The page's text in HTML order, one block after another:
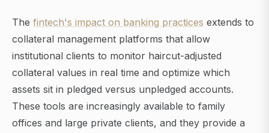
The fintech's impact on banking practices extends to
collateral management platforms that allow
institutional clients to monitor haircut-adjusted
collateral values in real time and optimize which
assets sit in pledged versus unpledged accounts.
These tools are increasingly available to family
offices and large private clients, and they provide a